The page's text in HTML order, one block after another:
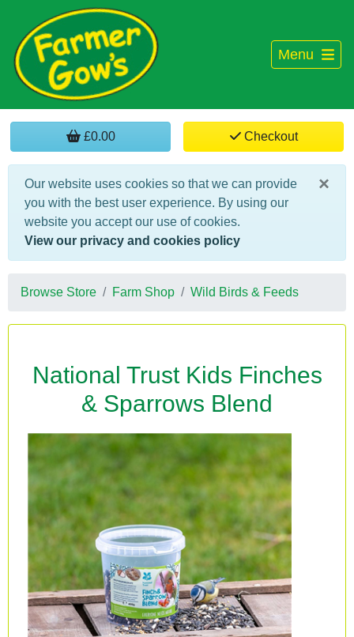
Menu
£0.00 Checkout
×
Our website uses cookies so that we can provide
you with the best user experience. By using our
website you accept our use of cookies.
View our privacy and cookies policy
Browse Store Farm Shop Wild Birds & Feeds
National Trust Kids Finches
& Sparrows Blend